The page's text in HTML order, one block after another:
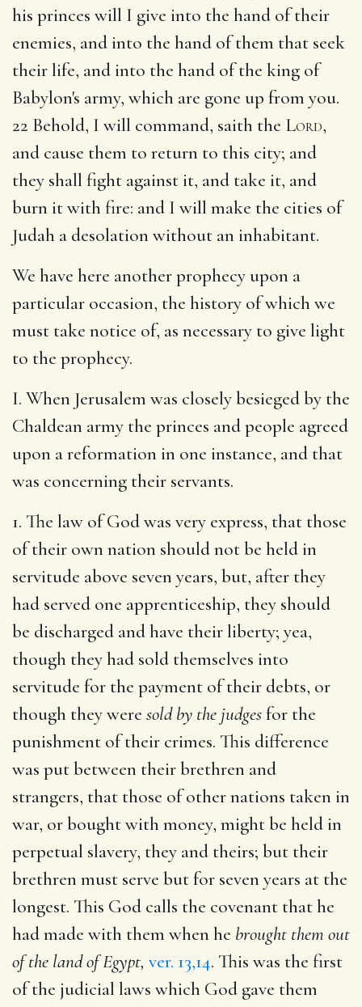
his princes will I give into the hand of their
enemies, and into the hand of them that seek
their life, and into the hand of the king of
Babylon's army, which are gone up from you.
22 Behold, I will command, saith the Lord,
and cause them to return to this city; and
they shall fight against it, and take it, and
burn it with fire: and I will make the cities of
Judah a desolation without an inhabitant.
We have here another prophecy upon a
particular occasion, the history of which we
must take notice of, as necessary to give light
to the prophecy.
I. When Jerusalem was closely besieged by the
Chaldean army the princes and people agreed
upon a reformation in one instance, and that
was concerning their servants.
1. The law of God was very express, that those
of their own nation should not be held in
servitude above seven years, but, after they
had served one apprenticeship, they should
be discharged and have their liberty; yea,
though they had sold themselves into
servitude for the payment of their debts, or
though they were sold by the judgesfor the
punishment of their crimes. This difference
was put between their brethren and
strangers, that those of other nations taken in
war, or bought with money, might be held in
perpetual slavery, they and theirs; but their
brethren must serve but for seven years at the
longest. This God calls the covenant that he
had made with them when he brought them out
of the land of Egypt, ver. 13,14. This was the first
of the judicial laws which God gave them